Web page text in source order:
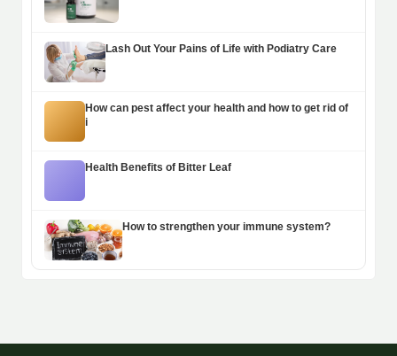
Lash Out Your Pains of Life with Podiatry Care
How can pest affect your health and how to get rid of
i
Health Benefits of Bitter Leaf
How to strengthen your immune system?